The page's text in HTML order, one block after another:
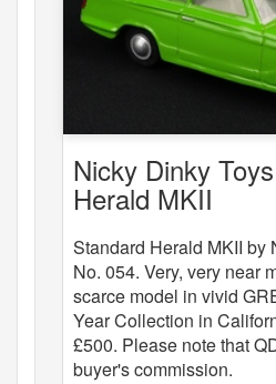
Nicky Dinky
Herald MKII
Standard Herald MKII by
No. 054. Very, very near
scarce model in vivid
Year Collection in
£500. Please note that
buyer's commission.